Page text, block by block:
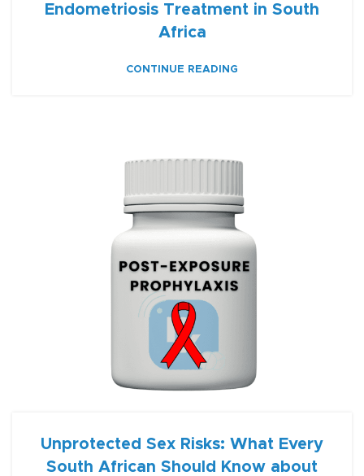
Endometriosis Treatment in South
Africa
CONTINUE READING
Unprotected Sex Risks: What Every
South African Should Know about